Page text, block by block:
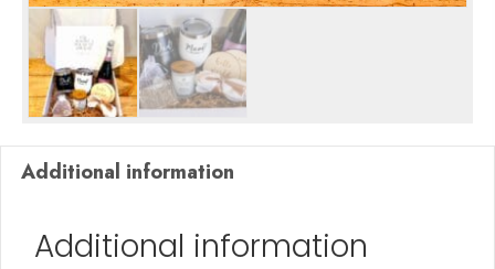
Additional information
Additional information